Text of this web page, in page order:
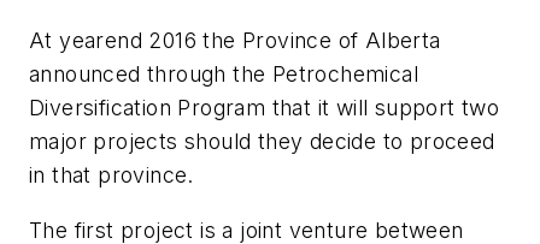
At yearend 2016 the Province of Alberta
announced through the Petrochemical
Diversification Program that it will support two
major projects should they decide to proceed
in that province.
The first project is a joint venture between